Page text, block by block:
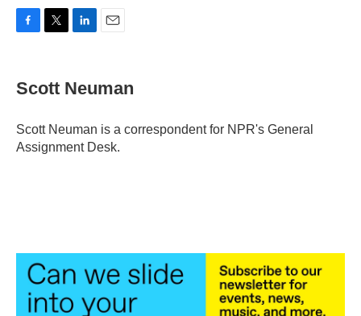
e
b
o
k
t
t
r
k
e
I
i
l
Scott Neuman
Scott Neuman is a correspondent for NPR's General
Assignment Desk.